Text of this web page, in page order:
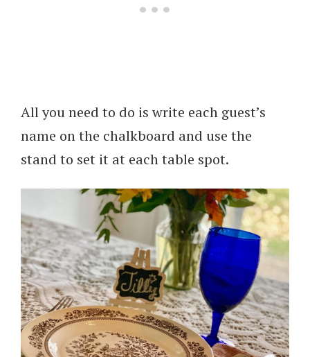
All you need to do is write each guest’s
name on the chalkboard and use the
stand to set it at each table spot.